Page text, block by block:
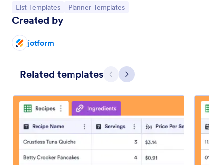
Go to Category:
List Templates Go to Category:
Planner Templates
Created by
jotform
Related templates Previous
Next